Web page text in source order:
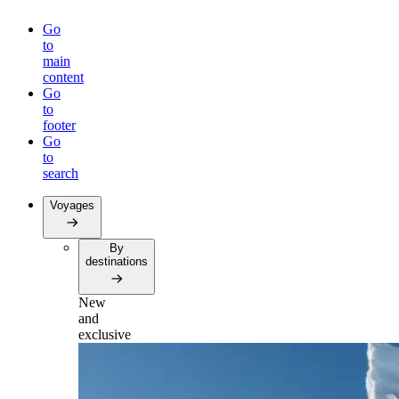
Go
to
main
content
Go
to
footer
Go
to
search
Voyages
By
destinations
New
and
exclusive